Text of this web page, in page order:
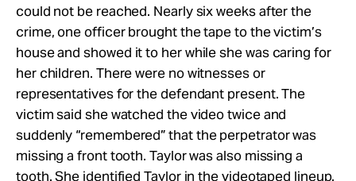
could not be reached. Nearly six weeks after the
crime, one officer brought the tape to the victim’s
house and showed it to her while she was caring for
her children. There were no witnesses or
representatives for the defendant present. The
victim said she watched the video twice and
suddenly “remembered” that the perpetrator was
missing a front tooth. Taylor was also missing a
tooth. She identified Taylor in the videotaped lineup.